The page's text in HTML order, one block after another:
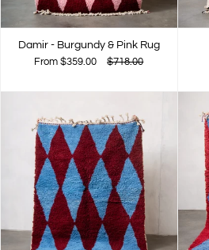
Damir - Burgundy & Pink Rug
From $359.00 $718.00